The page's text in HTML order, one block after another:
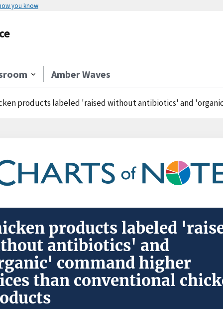
you know
Amber Waves
products labeled 'raised without antibiotics' and 'organic'
products labeled
antibiotics' and
command higher
than conventional